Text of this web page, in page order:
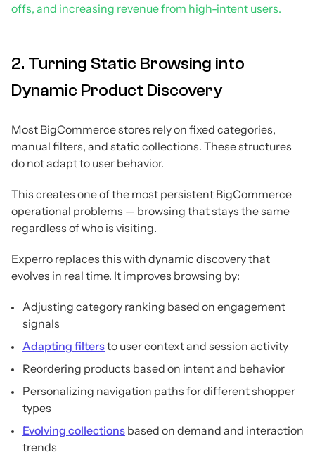
offs, and increasing revenue from high-intent users.
2. Turning Static Browsing into
Dynamic Product Discovery
Most BigCommerce stores rely on fixed categories,
manual filters, and static collections. These structures
do not adapt to user behavior.
This creates one of the most persistent BigCommerce
operational problems — browsing that stays the same
regardless of who is visiting.
Experro replaces this with dynamic discovery that
evolves in real time. It improves browsing by:
Adjusting category ranking based on engagement
signals
Adapting filtersto user context and session activity
Reordering products based on intent and behavior
Personalizing navigation paths for different shopper
types
Evolving collections based on demand and interaction
trends